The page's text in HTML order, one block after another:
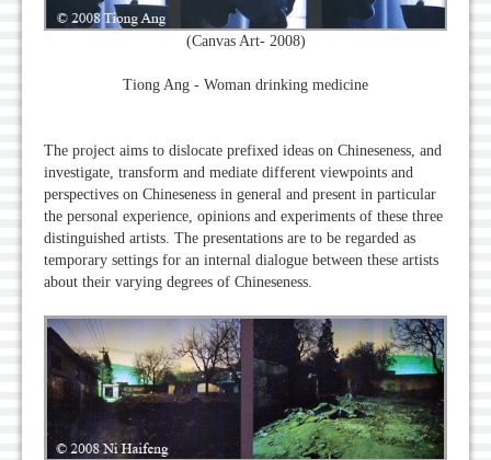
(Canvas Art- 2008)
Tiong Ang - Woman drinking medicine
The project aims to dislocate prefixed ideas on Chineseness, and
investigate, transform and mediate different viewpoints and
perspectives on Chineseness in general and present in particular
the personal experience, opinions and experiments of these three
distinguished artists. The presentations are to be regarded as
temporary settings for an internal dialogue between these artists
about their varying degrees of Chineseness.